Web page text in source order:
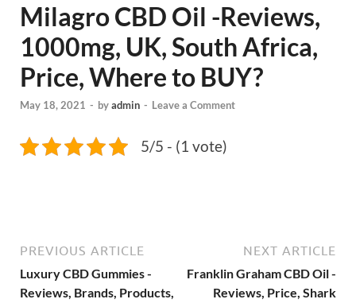
Milagro CBD Oil -Reviews,
1000mg, UK, South Africa,
Price, Where to BUY?
May 18, 2021 - byadmin - Leave a Comment
5/5 - (1 vote)
PREVIOUS ARTICLE
Luxury CBD Gummies -
Reviews, Brands, Products,
NEXT ARTICLE
Franklin Graham CBD Oil -
Reviews, Price, Shark